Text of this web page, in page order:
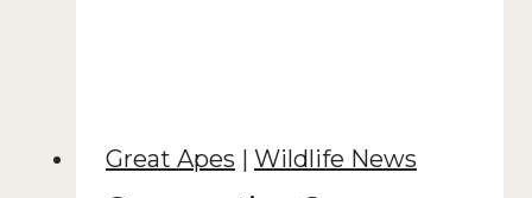
Great Apes | Wildlife News